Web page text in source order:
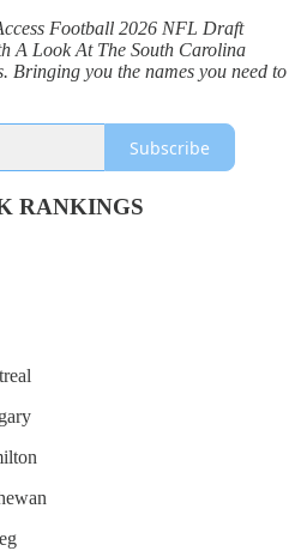
Football 2026 NFL Draft
A Look At The South Carolina
Bringing you the names you need to
Subscribe
RANKINGS